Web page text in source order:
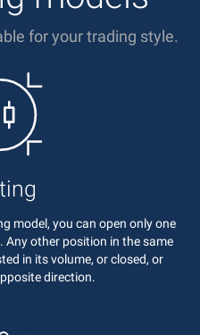
for your trading style.
model, you can open only one
other position in the same
in its volume, or closed, or
direction.